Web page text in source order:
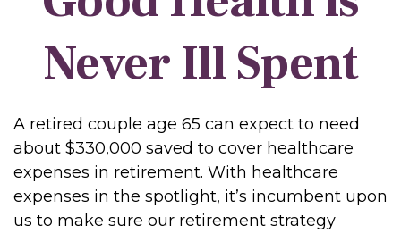
Never Ill Spent
A retired couple age 65 can expect to need
about $330,000 saved to cover healthcare
expenses in retirement. With healthcare
expenses in the spotlight, it’s incumbent upon
us to make sure our retirement strategy